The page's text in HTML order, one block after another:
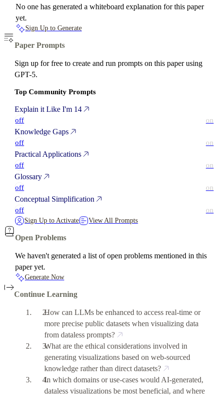
No one has generated a whiteboard explanation for this paper
yet.
Sign Up to Generate
Paper Prompts
Sign up for free to create and run prompts on this paper using
GPT-5.
Top Community Prompts
Explain it Like I'm 14
off on
Knowledge Gaps
off on
Practical Applications
off on
Glossary
off on
Conceptual Simplification
off on
Sign Up to Activate View All Prompts
Open Problems
We haven't generated a list of open problems mentioned in this
paper yet.
Generate Now
Continue Learning
How can LLMs be enhanced to access real-time or
more precise public datasets when visualizing data
from dataless prompts?
What are the ethical considerations involved in
generating visualizations based on web-sourced
knowledge rather than direct datasets?
In which domains or use-cases would AI-generated,
dataless visualizations be most beneficial, and where